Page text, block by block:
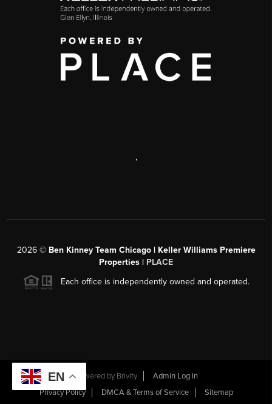
,
2026© Ben Kinney Team Chicago | Keller Williams Premiere
Properties | PLACE
Each office is independently owned and operated.
Powered by Brivity
Admin Log In
Privacy Policy
DMCA & Terms of Service Sitemap
EN